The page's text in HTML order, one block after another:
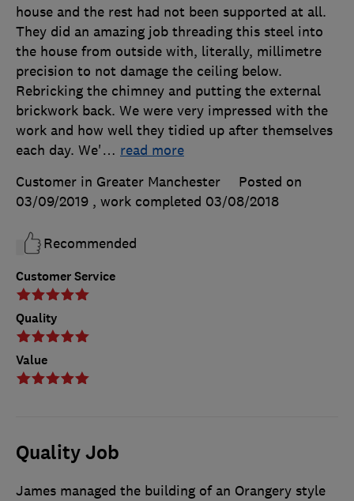
Customer Service
Quality
Value
house and the rest had not been supported at all.
They did an amazing job threading this steel into
the house from outside with, literally, millimetre
precision to not damage the ceiling below.
Rebricking the chimney and putting the external
brickwork back. We were very impressed with the
work and how well they tidied up after themselves
each day. We'… read more
Customer in Greater Manchester
Posted on
03/09/2019 , work completed 03/08/2018
Recommended
Quality Job
James managed the building of an Orangery style